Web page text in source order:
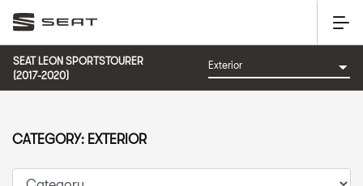
SEAT LEON SPORTSTOURER
(2017-2020)
CATEGORY: EXTERIOR